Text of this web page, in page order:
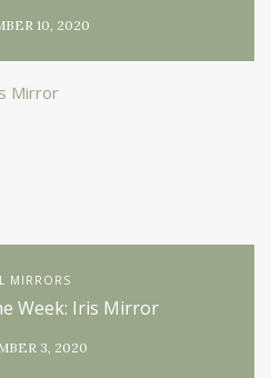
10, 2020
MIRRORS
Week: Iris Mirror
3, 2020